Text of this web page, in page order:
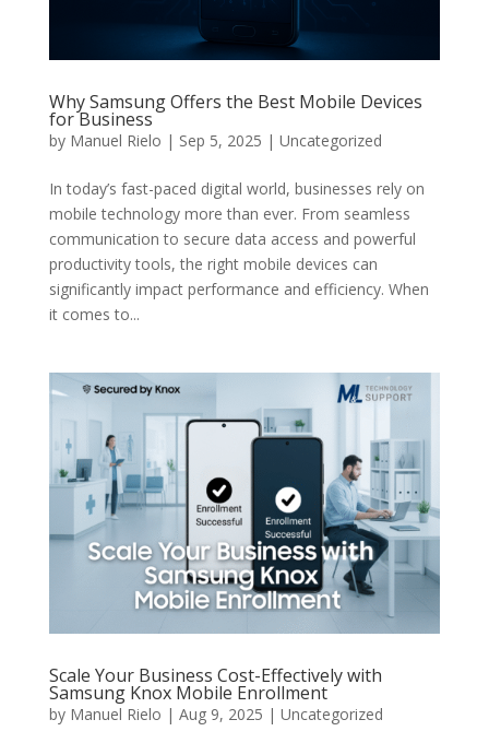
Why Samsung Offers the Best Mobile Devices
for Business
by Manuel Rielo | Sep 5, 2025 | Uncategorized
In today’s fast-paced digital world, businesses rely on
mobile technology more than ever. From seamless
communication to secure data access and powerful
productivity tools, the right mobile devices can
significantly impact performance and efficiency. When
it comes to...
Scale Your Business Cost-Effectively with
Samsung Knox Mobile Enrollment
by Manuel Rielo | Aug 9, 2025 | Uncategorized